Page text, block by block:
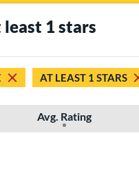
least 1 stars
AT LEAST 1 STARS
Avg. Rating